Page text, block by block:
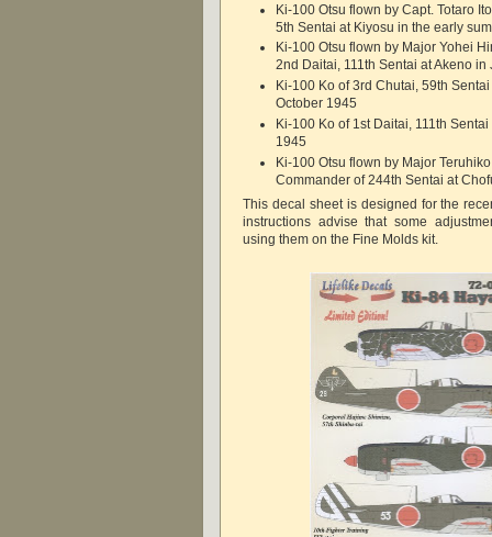
Ki-100 Otsu flown by Capt. Totaro
5th Sentai at Kiyosu in the early
Ki-100 Otsu flown by Major Yohei
2nd Daitai, 111th Sentai at Akeno in
Ki-100 Ko of 3rd Chutai, 59th
October 1945
Ki-100 Ko of 1st Daitai, 111th
1945
Ki-100 Otsu flown by Major
Commander of 244th Sentai at
This decal sheet is designed for the
instructions advise that some
using them on the Fine Molds kit.